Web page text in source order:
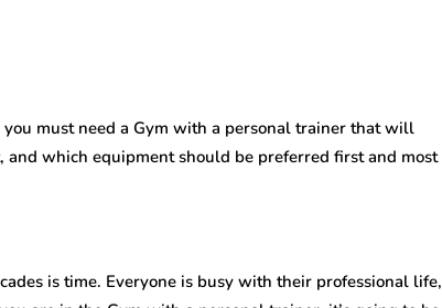
must need a Gym with a personal trainer that will
which equipment should be preferred first and most
is time. Everyone is busy with their professional life,